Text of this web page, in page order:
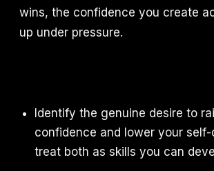
wins, the confidence you create
up under pressure.
Identify the genuine desire to
confidence and lower your
treat both as skills you can